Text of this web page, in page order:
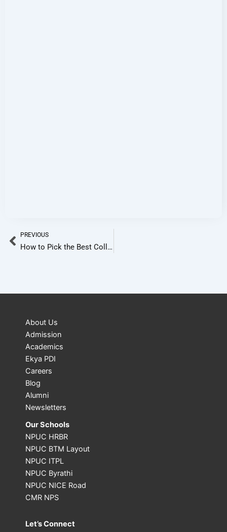
Prev
PREVIOUS
How to Pick the Best College in Bangalore Based on Your Stream
About Us
Admission
Academics
Ekya PDI
Careers
Blog
Alumni
Newsletters
Our Schools
NPUC HRBR
NPUC BTM Layout
NPUC ITPL
NPUC Byrathi
NPUC NICE Road
CMR NPS
Let’s Connect